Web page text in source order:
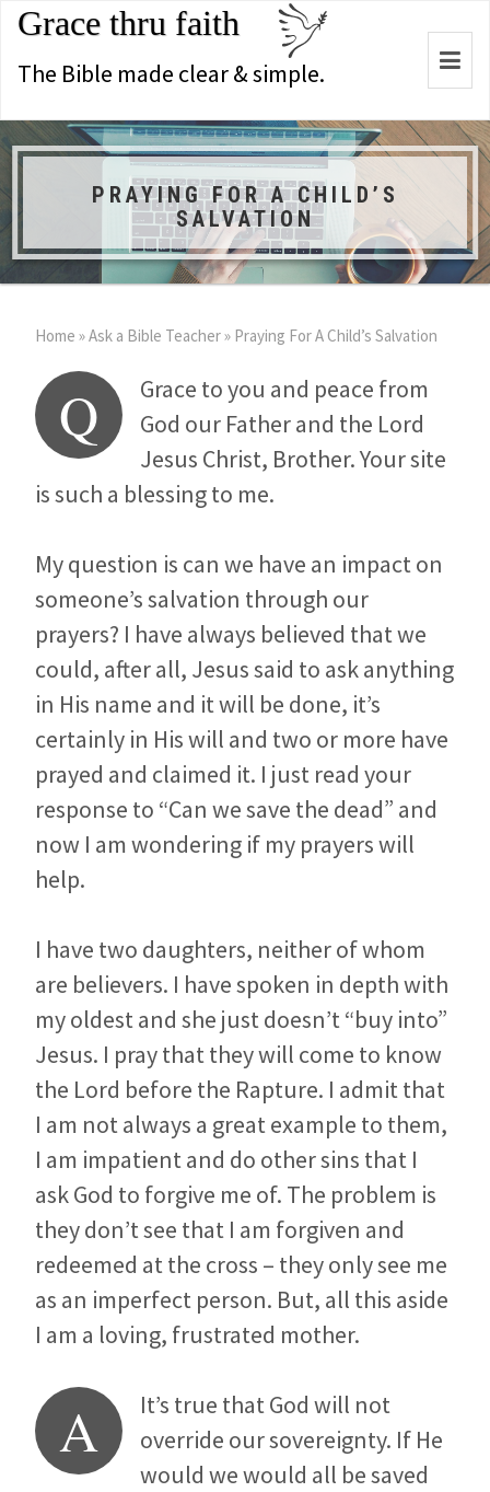
Grace thru faith
The Bible made clear & simple.
PRAYING FOR A CHILD’S
SALVATION
Home »Ask a Bible Teacher» Praying For A Child’s Salvation
Q
Grace to you and peace from
God our Father and the Lord
Jesus Christ, Brother. Your site
is such a blessing to me.
My question is can we have an impact on
someone’s salvation through our
prayers? I have always believed that we
could, after all, Jesus said to ask anything
in His name and it will be done, it’s
certainly in His will and two or more have
prayed and claimed it. I just read your
response to “Can we save the dead” and
now I am wondering if my prayers will
help.
I have two daughters, neither of whom
are believers. I have spoken in depth with
my oldest and she just doesn’t “buy into”
Jesus. I pray that they will come to know
the Lord before the Rapture. I admit that
I am not always a great example to them,
I am impatient and do other sins that I
ask God to forgive me of. The problem is
they don’t see that I am forgiven and
redeemed at the cross – they only see me
as an imperfect person. But, all this aside
I am a loving, frustrated mother.
A
It’s true that God will not
override our sovereignty. If He
would we would all be saved